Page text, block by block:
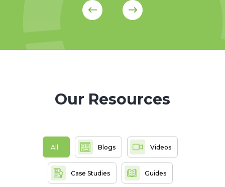
Our Resources
All Blogs Videos
Case Studies Guides